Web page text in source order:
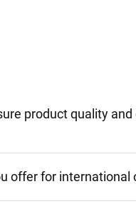
product quality
offer for international